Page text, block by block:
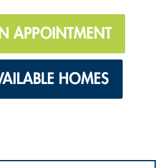
APPOINTMENT
HOMES